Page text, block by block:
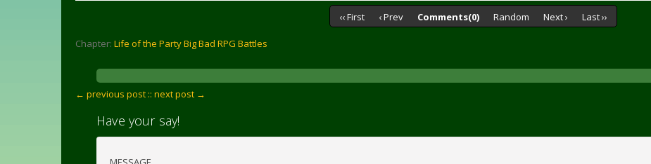
‹‹ First ‹ Prev Comments(0) Random Next › Last ››
Chapter: Life of the Party Big Bad RPG Battles
← previous post :: next post →
Have your say!